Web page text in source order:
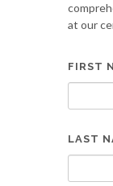
at our
FIRST
LAST